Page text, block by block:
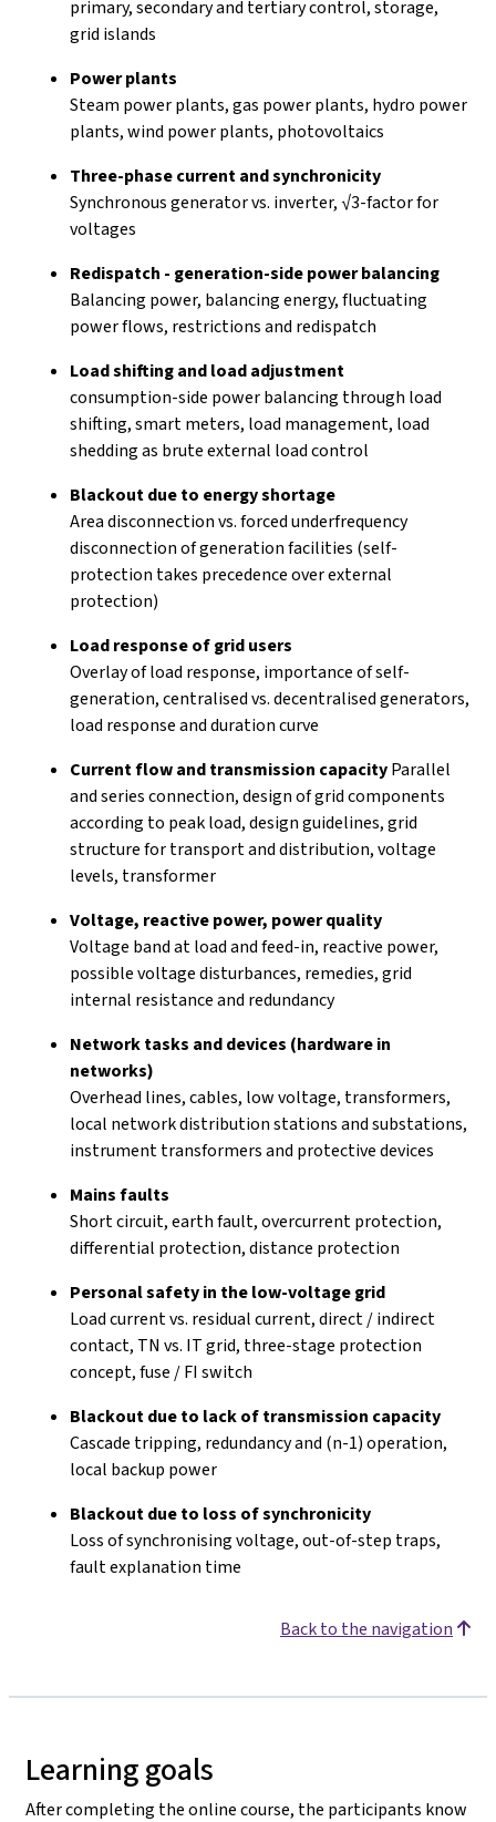
primary, secondary and tertiary control, storage,
grid islands
Power plants
Steam power plants, gas power plants, hydro power
plants, wind power plants, photovoltaics
Three-phase current and synchronicity
Synchronous generator vs. inverter, √3-factor for
voltages
Redispatch - generation-side power balancing
Balancing power, balancing energy, fluctuating
power flows, restrictions and redispatch
Load shifting and load adjustment
consumption-side power balancing through load
shifting, smart meters, load management, load
shedding as brute external load control
Blackout due to energy shortage
Area disconnection vs. forced underfrequency
disconnection of generation facilities (self-
protection takes precedence over external
protection)
Load response of grid users
Overlay of load response, importance of self-
generation, centralised vs. decentralised generators,
load response and duration curve
Current flow and transmission capacityParallel
and series connection, design of grid components
according to peak load, design guidelines, grid
structure for transport and distribution, voltage
levels, transformer
Voltage, reactive power, power quality
Voltage band at load and feed-in, reactive power,
possible voltage disturbances, remedies, grid
internal resistance and redundancy
Network tasks and devices (hardware in
networks)
Overhead lines, cables, low voltage, transformers,
local network distribution stations and substations,
instrument transformers and protective devices
Mains faults
Short circuit, earth fault, overcurrent protection,
differential protection, distance protection
Personal safety in the low-voltage grid
Load current vs. residual current, direct / indirect
contact, TN vs. IT grid, three-stage protection
concept, fuse / FI switch
Blackout due to lack of transmission capacity
Cascade tripping, redundancy and (n-1) operation,
local backup power
Blackout due to loss of synchronicity
Loss of synchronising voltage, out-of-step traps,
fault explanation time
Back to the navigation
Learning goals
After completing the online course, the participants know